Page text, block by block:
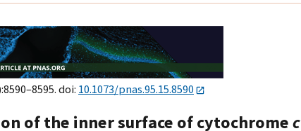
doi: 10.1073/pnas.95.15.8590
of the inner surface of cytochromec